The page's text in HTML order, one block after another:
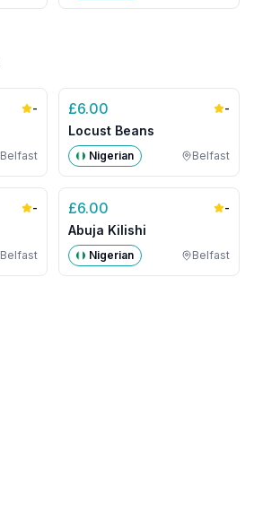
-
Belfast
£6.00 -
Locust Beans
Nigerian Belfast
-
Belfast
£6.00 -
Abuja Kilishi
Nigerian Belfast